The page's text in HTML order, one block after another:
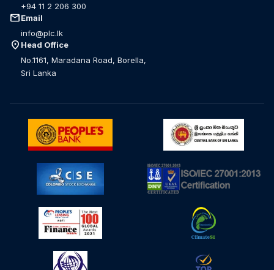
+94 11 2 206 300
mailEmail
info@plc.lk
location_on Head Office
No.1161, Maradana Road, Borella,
Sri Lanka